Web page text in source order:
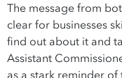
The message from
clear for businesses
find out about it and
Assistant